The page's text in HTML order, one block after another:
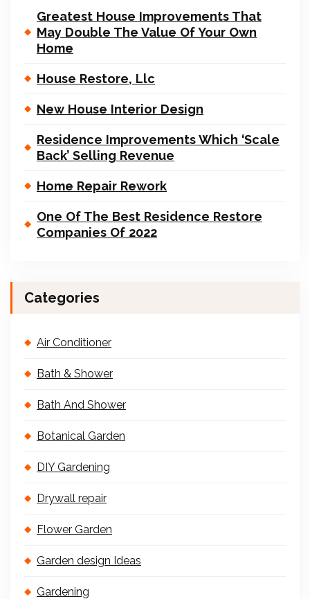
Greatest House Improvements That
May Double The Value Of Your Own
Home
House Restore, Llc
New House Interior Design
Residence Improvements Which ‘Scale
Back’ Selling Revenue
Home Repair Rework
One Of The Best Residence Restore
Companies Of 2022
Categories
Air Conditioner
Bath & Shower
Bath And Shower
Botanical Garden
DIY Gardening
Drywall repair
Flower Garden
Garden design Ideas
Gardening